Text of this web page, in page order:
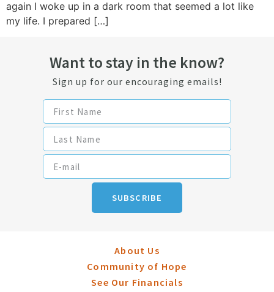
again I woke up in a dark room that seemed a lot like
my life. I prepared […]
Want to stay in the know?
Sign up for our encouraging emails!
SUBSCRIBE
About Us
Community of Hope
See Our Financials